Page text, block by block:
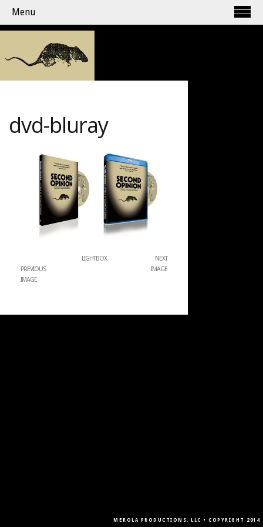
Menu
dvd-bluray
PREVIOUS
IMAGE
LIGHTBOX
NEXT
IMAGE
MEROLA PRODUCTIONS, LLC • COPYRIGHT 2014